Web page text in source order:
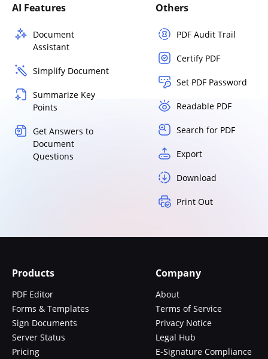
AI Features
Document
Assistant
Simplify Document
Summarize Key
Points
Get Answers to
Document
Questions
Others
PDF Audit Trail
Certify PDF
Set PDF Password
Readable PDF
Search for PDF
Export
Download
Print Out
Products
PDF Editor
Forms & Templates
Sign Documents
Server Status
Pricing
Company
About
Terms of Service
Privacy Notice
Legal Hub
E-Signature Compliance